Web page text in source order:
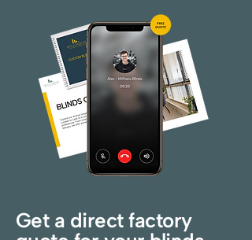
Get a direct factory